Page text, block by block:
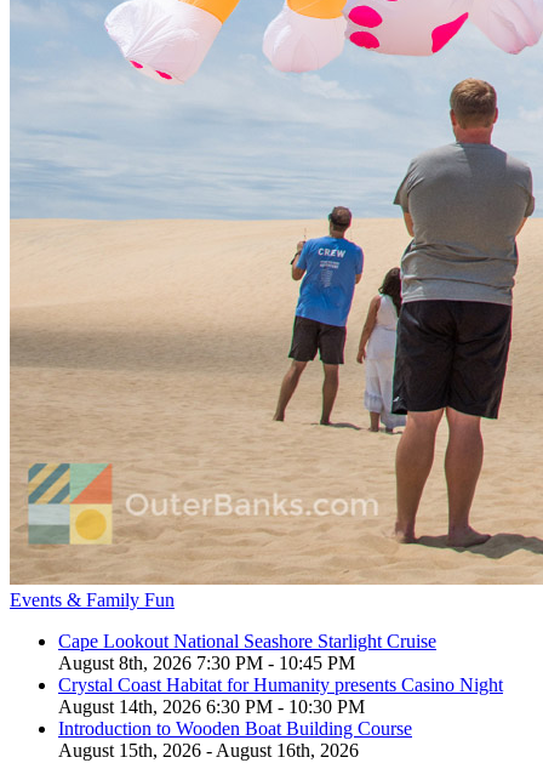
Events & Family Fun
Cape Lookout National Seashore Starlight Cruise
August 8th, 2026 7:30 PM - 10:45 PM
Crystal Coast Habitat for Humanity presents Casino Night
August 14th, 2026 6:30 PM - 10:30 PM
Introduction to Wooden Boat Building Course
August 15th, 2026 - August 16th, 2026